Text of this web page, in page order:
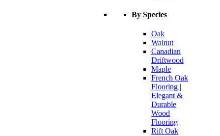
By Species
Oak
Walnut
Canadian
Driftwood
Maple
French Oak
Flooring |
Elegant &
Durable
Wood
Flooring
Rift Oak